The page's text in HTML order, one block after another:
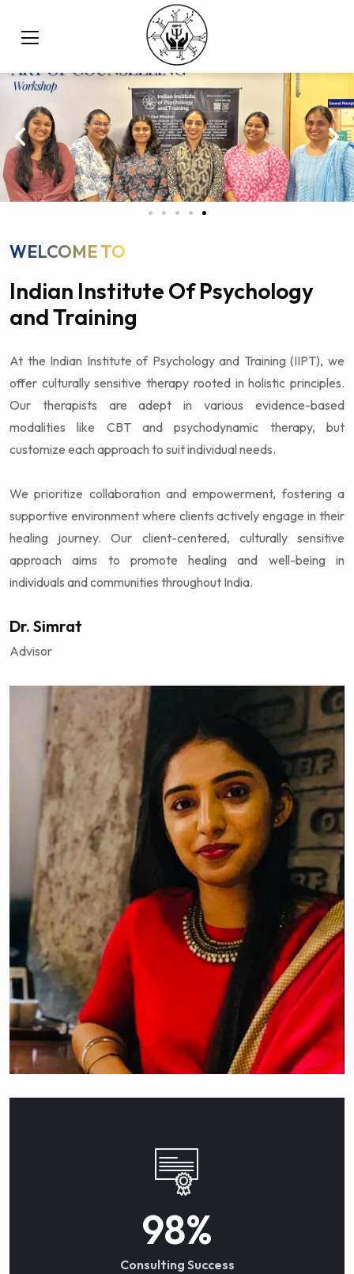
WELCOME TO
Indian Institute Of Psychology
and Training
At the Indian Institute of Psychology and Training (IIPT), we
offer culturally sensitive therapy rooted in holistic principles.
Our therapists are adept in various evidence-based
modalities like CBT and psychodynamic therapy, but
customize each approach to suit individual needs.
We prioritize collaboration and empowerment, fostering a
supportive environment where clients actively engage in their
healing journey. Our client-centered, culturally sensitive
approach aims to promote healing and well-being in
individuals and communities throughout India.
Dr. Simrat
Advisor
98%
Consulting Success